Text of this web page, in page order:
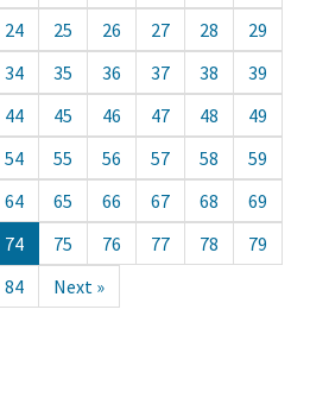
24 25 26 27 28
29
34 35 36 37 38
39
44 45 46 47 48
49
54 55 56 57 58
59
64 65 66 67 68
69
74 75 76 77 78
79
84 Next »